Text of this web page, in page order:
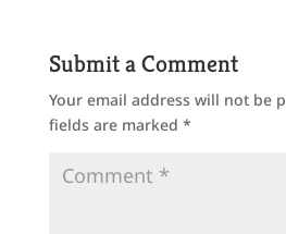
Submit a Comment
Your email address will not be
fields are marked *